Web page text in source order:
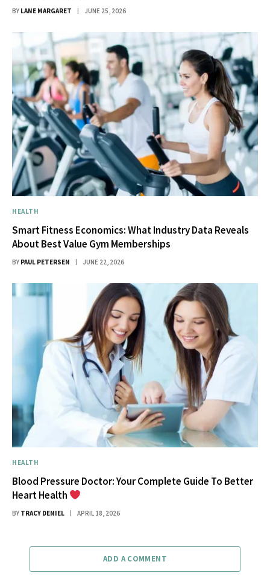
BY LANE MARGARET JUNE 25, 2026
HEALTH
Smart Fitness Economics: What Industry Data Reveals
About Best Value Gym Memberships
BY PAUL PETERSEN JUNE 22, 2026
HEALTH
Blood Pressure Doctor: Your Complete Guide To Better
Heart Health
BY TRACY DENIEL APRIL 18, 2026
ADD A COMMENT